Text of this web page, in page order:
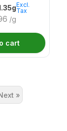
/g
Excl.
Tax
cart
»